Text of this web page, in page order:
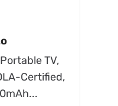
TV,
Certified,